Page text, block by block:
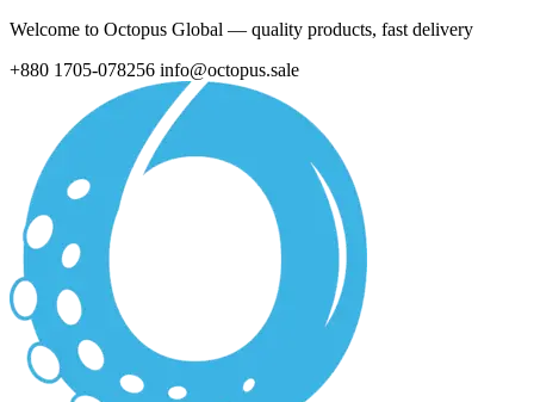
Welcome to Octopus Global — quality products, fast delivery
+880 1705-078256 info@octopus.sale